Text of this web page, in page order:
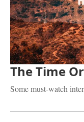
The Time
Some must-watch